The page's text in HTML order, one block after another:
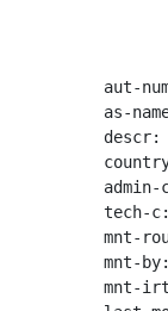
as-
descr:
tech-
mnt-
mnt-
mnt-